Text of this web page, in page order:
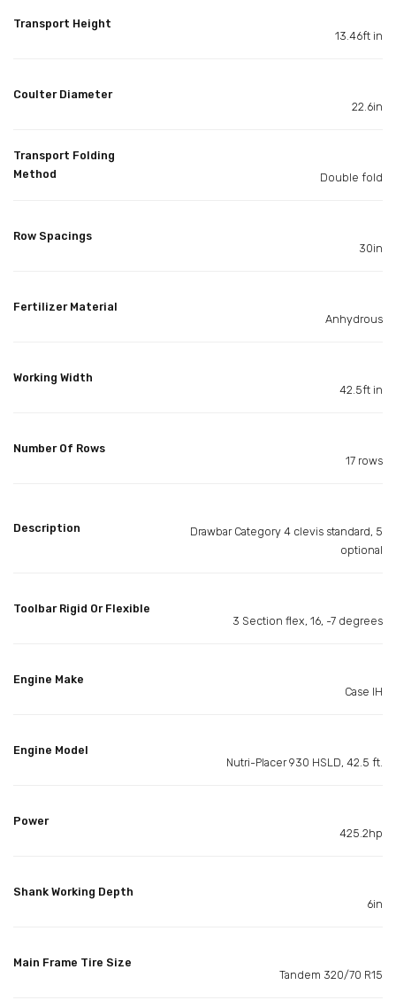
Transport Height
13.46ft in
Coulter Diameter
22.6in
Transport Folding
Method
Double fold
Row Spacings
30in
Fertilizer Material
Anhydrous
Working Width
42.5ft in
Number Of Rows
17 rows
Description
Drawbar Category 4 clevis standard, 5
optional
Toolbar Rigid Or Flexible
3 Section flex, 16, -7 degrees
Engine Make
Case IH
Engine Model
Nutri-Placer 930 HSLD, 42.5 ft.
Power
425.2hp
Shank Working Depth
6in
Main Frame Tire Size
Tandem 320/70 R15